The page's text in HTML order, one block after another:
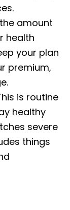
amount
health
your plan
premium,
is routine
healthy
severe
things